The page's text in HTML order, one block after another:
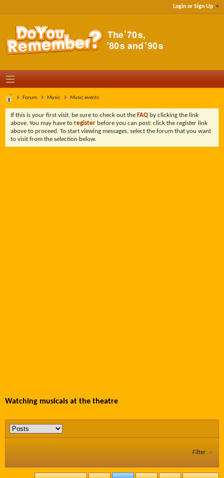
Login or Sign Up
Forum Music Music events
If this is your first visit, be sure to check out the FAQ by clicking the link
above. You may have to register before you can post: click the register link
above to proceed. To start viewing messages, select the forum that you want
to visit from the selection below.
Watching musicals at the theatre
Filter